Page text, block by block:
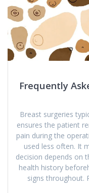
Frequently
Breast surgeries
ensures the patient
pain during the
used less often. It
decision depends on
health history
signs throughout.